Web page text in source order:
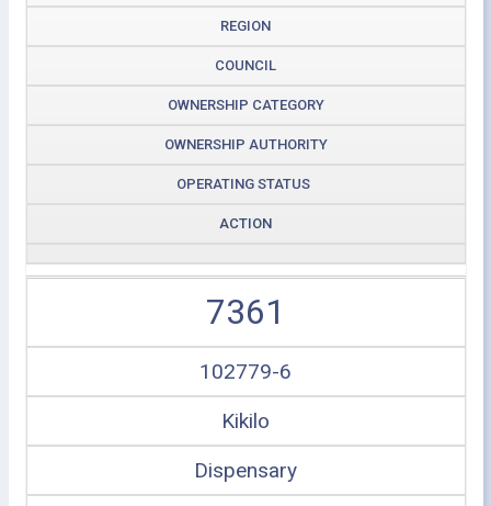
REGION
COUNCIL
OWNERSHIP CATEGORY
OWNERSHIP AUTHORITY
OPERATING STATUS
ACTION
7361
102779-6
Kikilo
Dispensary